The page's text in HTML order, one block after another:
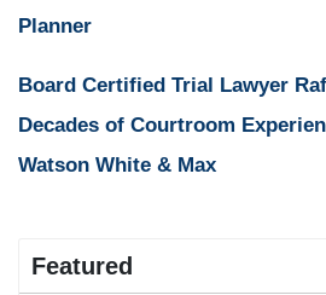
Planner
Board Certified Trial Lawyer
Decades of Courtroom
Watson White & Max
Featured